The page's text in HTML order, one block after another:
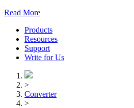
Read More
Products
Resources
Support
Write for Us
>
Converter
>